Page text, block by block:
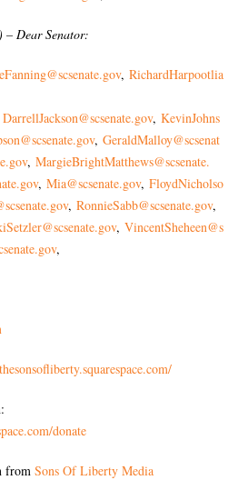
Dear Senator:
, RichardHarpootlia
DarrellJackson@scsenate.gov, KevinJohns
, GeraldMalloy@scsenat
, MargieBrightMatthews@scsenate.
, Mia@scsenate.gov, FloydNicholso
, RonnieSabb@scsenate.gov,
, VincentSheheen@s
,
donate
from Sons Of Liberty Media